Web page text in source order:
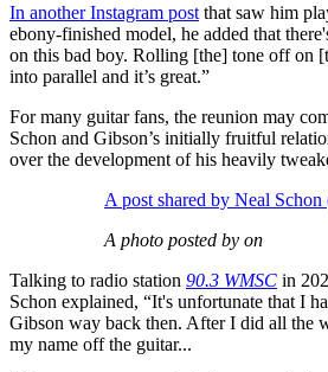
In another Instagram post that saw him
ebony-finished model, he added that
on this bad boy. Rolling [the] tone off on
into parallel and it’s great.”
For many guitar fans, the reunion may
Schon and Gibson’s initially fruitful
over the development of his heavily
A post shared by Neal Schon
A photo posted by on
Talking to radio station 90.3 WMSC in
Schon explained, “It's unfortunate that I
Gibson way back then. After I did all the
my name off the guitar...